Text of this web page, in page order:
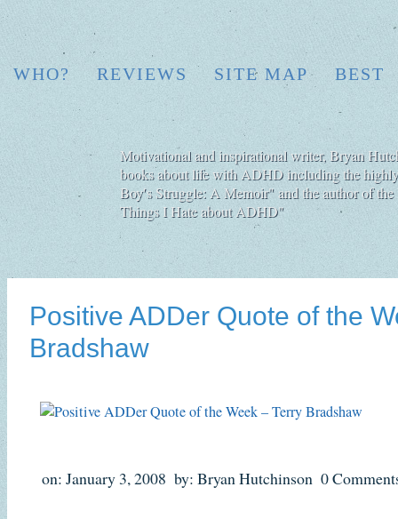
WHO? REVIEWS SITE MAP BEST
Motivational and inspirational writer, Bryan
books about life with ADHD including the
Boy′s Struggle: A Memoir" and the author of
Things I Hate about ADHD"
Positive ADDer Quote of the
Bradshaw
on: January 3, 2008 by: Bryan Hutchinson 0